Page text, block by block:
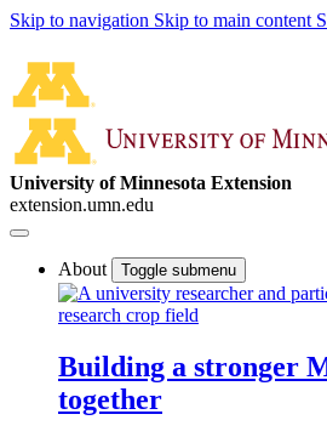
Skip to navigation Skip to main content
University of Minnesota Extension
extension.umn.edu
About Toggle submenu
Building a stronger
together